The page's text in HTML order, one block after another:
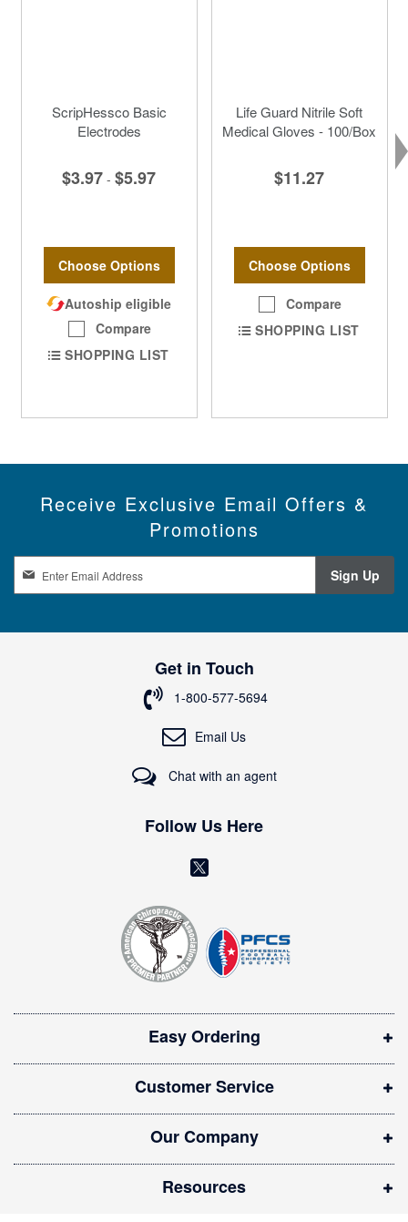
ScripHessco Basic
Electrodes
$3.97 - $5.97
Choose Options
Autoship eligible
Compare
SHOPPING LIST
Life Guard Nitrile Soft
Medical Gloves - 100/Box
$11.27
Choose Options
Compare
SHOPPING LIST
Receive Exclusive Email Offers &
Promotions
U
Sign Up
Get in Touch
1-800-577-5694
Email Us
Chat with an agent
Follow Us Here
(
p
e
n
i
n
n
e
w
w
i
n
Easy Ordering
Customer Service
Our Company
Resources